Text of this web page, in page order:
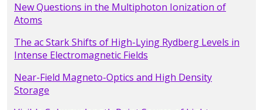
New Questions in the Multiphoton Ionization of
Atoms
The ac Stark Shifts of High-Lying Rydberg Levels in
Intense Electromagnetic Fields
Near-Field Magneto-Optics and High Density
Storage